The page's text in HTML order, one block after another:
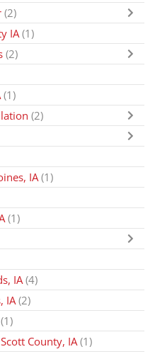
(2)
IA(1)
(2)
(1)
(2)
IA(1)
(1)
IA (4)
IA(2)
(1)
County, IA(1)